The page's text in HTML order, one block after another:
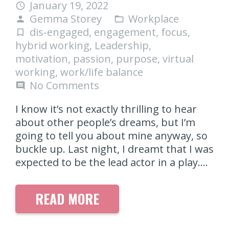
access_time January 19, 2022
person Gemma Storey folder_open Workplace
turned_in_not dis-engaged, engagement, focus,
hybrid working, Leadership,
motivation, passion, purpose, virtual
working, work/life balance
comment
No Comments
I know it’s not exactly thrilling to hear
about other people’s dreams, but I’m
going to tell you about mine anyway, so
buckle up. Last night, I dreamt that I was
expected to be the lead actor in a play.…
READ MORE